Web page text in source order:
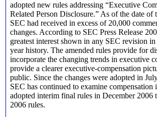
adopted new rules addressing “Executive
Related Person Disclosure.” As of the date of
SEC had received in excess of 20,000
changes. According to SEC Press Release
greatest interest shown in any SEC revision in
year history. The amended rules provide for
incorporate the changing trends in executive
provide a clearer executive-compensation
public. Since the changes were adopted in
SEC has continued to examine compensation
adopted interim final rules in December 2006
2006 rules.